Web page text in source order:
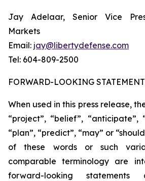
Jay Adelaar, Senior Vice
Markets
Email: jay@libertydefense.com
Tel: 604-809-2500
FORWARD-LOOKING
When used in this press release,
“project”, “belief”, “anticipate”,
“plan”, “predict”, “may” or
of these words or such
comparable terminology are
forward-looking statements